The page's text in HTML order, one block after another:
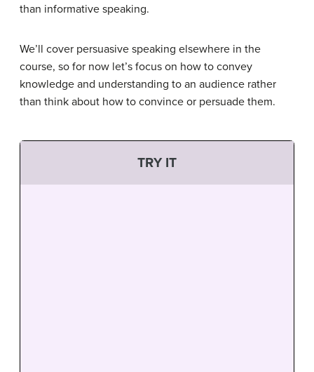
than informative speaking.
We’ll cover persuasive speaking elsewhere in the
course, so for now let’s focus on how to convey
knowledge and understanding to an audience rather
than think about how to convince or persuade them.
TRY IT